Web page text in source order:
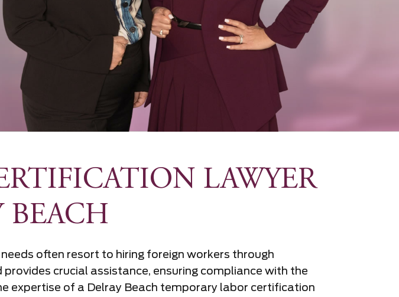
LAWYER
BEACH
often resort to hiring foreign workers through
crucial assistance, ensuring compliance with the
expertise of a Delray Beach temporary labor certification